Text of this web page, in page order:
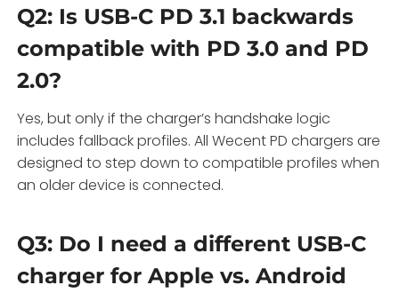
Q2: Is USB-C PD 3.1 backwards
compatible with PD 3.0 and PD
2.0?
Yes, but only if the charger’s handshake logic
includes fallback profiles. All Wecent PD chargers are
designed to step down to compatible profiles when
an older device is connected.
Q3: Do I need a different USB-C
charger for Apple vs. Android